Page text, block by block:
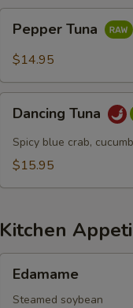
Tuna
Pepper Tuna
$14.95
Tuna
Dancing Tuna
Spicy blue crab,
$15.95
Kitchen
Edamame
Steamed soybean